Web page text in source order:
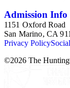
Admission Info
1151 Oxford Road
San Marino, CA
Privacy Policy
©2026 The